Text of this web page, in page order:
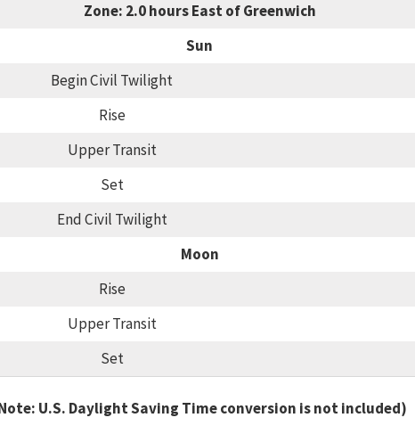
Zone: 2.0 hours East of Greenwich
Sun
Begin Civil Twilight
Rise
Upper Transit
Set
End Civil Twilight
Moon
Rise
Upper Transit
Set
U.S. Daylight Saving Time conversion is not included)